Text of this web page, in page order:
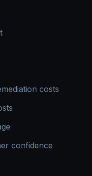
costs
confidence